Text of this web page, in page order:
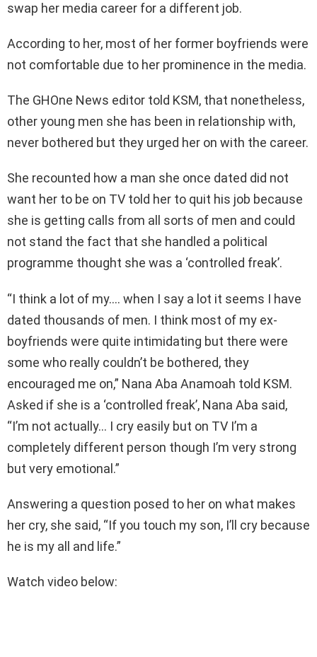
swap her media career for a different job.
According to her, most of her former boyfriends were
not comfortable due to her prominence in the media.
The GHOne News editor told KSM, that nonetheless,
other young men she has been in relationship with,
never bothered but they urged her on with the career.
She recounted how a man she once dated did not
want her to be on TV told her to quit his job because
she is getting calls from all sorts of men and could
not stand the fact that she handled a political
programme thought she was a ‘controlled freak’.
“I think a lot of my…. when I say a lot it seems I have
dated thousands of men. I think most of my ex-
boyfriends were quite intimidating but there were
some who really couldn’t be bothered, they
encouraged me on,” Nana Aba Anamoah told KSM.
Asked if she is a ‘controlled freak’, Nana Aba said,
“I’m not actually… I cry easily but on TV I’m a
completely different person though I’m very strong
but very emotional.”
Answering a question posed to her on what makes
her cry, she said, “If you touch my son, I’ll cry because
he is my all and life.”
Watch video below: